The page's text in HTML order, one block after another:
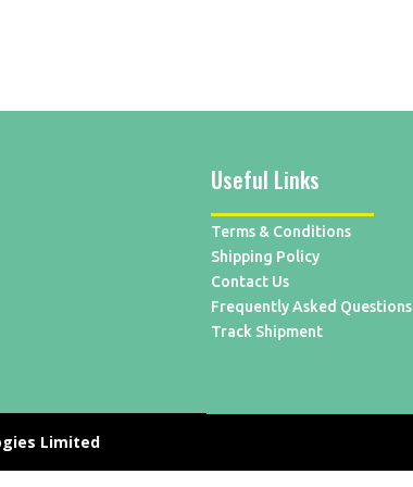
Useful Links
Terms & Conditions
Shipping Policy
Contact Us
Frequently Asked Questions
Track Shipment
Limited